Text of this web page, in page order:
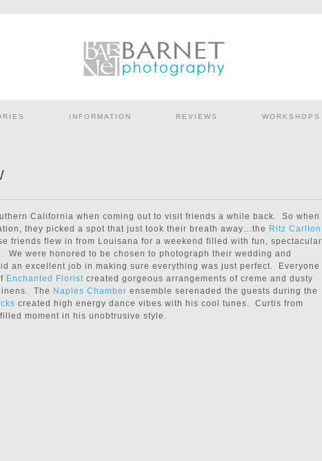
INFORMATION REVIEWS WORKSHOPS
California when coming out to visit friends a while back. So when
they picked a spot that just took their breath away…the Ritz Carlton
friends flew in from Louisana for a weekend filled with fun, spectacular
were honored to be chosen to photograph their wedding and
an excellent job in making sure everything was just perfect. Everyone
Enchanted Florist created gorgeous arrangements of creme and dusty
The Naples Chamber ensemble serenaded the guests during the
created high energy dance vibes with his cool tunes. Curtis from
moment in his unobtrusive style.